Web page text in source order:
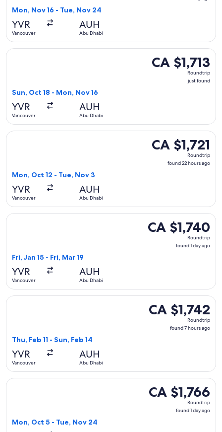
Mon, Nov 16 - Tue, Nov 24
YVR
Vancouver
AUH
Abu Dhabi
CA $1,713
Roundtrip,
CA $1,713
Roundtrip
just found
Sun, Oct 18 - Mon, Nov 16
YVR
Vancouver
AUH
Abu Dhabi
Select Turkish Airlines flight, departing Sun, Oct 18 from
CA $1,721
Roundtrip,
found
CA $1,721
Roundtrip
found 22 hours ago
Mon, Oct 12 - Tue, Nov 3
YVR
Vancouver
AUH
Abu Dhabi
Select WestJet flight, departing Mon, Oct 12 from
CA $1,740
Roundtrip,
CA $1,740
Roundtrip
found 1 day ago
Fri, Jan 15 - Fri, Mar 19
YVR
Vancouver
AUH
Abu Dhabi
Select Turkish Airlines flight, departing Fri, Jan 15 from
CA $1,742
Roundtrip,
CA $1,742
Roundtrip
found 7 hours ago
Thu, Feb 11 - Sun, Feb 14
YVR
Vancouver
AUH
Abu Dhabi
Select China Eastern Airlines flight, departing Thu, Feb 11
CA $1,766
Roundtrip,
CA $1,766
Roundtrip
found 1 day ago
Mon, Oct 5 - Tue, Nov 24
Select Alaska Airlines flight, departing Mon, Oct 5 from